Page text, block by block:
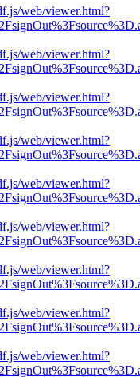
web/viewer.html?
web/viewer.html?
web/viewer.html?
web/viewer.html?
web/viewer.html?
web/viewer.html?
web/viewer.html?
web/viewer.html?
web/viewer.html?